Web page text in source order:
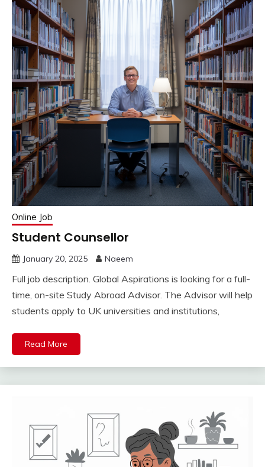
Online Job
Student Counsellor
January 20, 2025 Naeem
Full job description. Global Aspirations is looking for a full-
time, on-site Study Abroad Advisor. The Advisor will help
students apply to UK universities and institutions,
Read More